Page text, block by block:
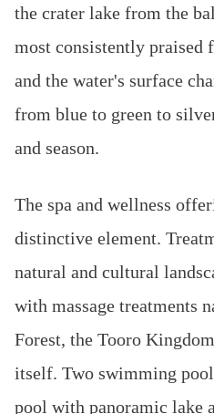
the crater lake from the
most consistently praised
and the water's surface
from blue to green to
and season.
The spa and wellness
distinctive element.
natural and cultural
with massage treatments
Forest, the Tooro
itself. Two swimming
pool with panoramic lake